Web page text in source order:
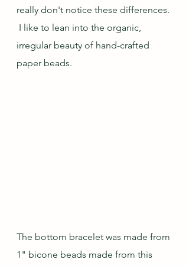
really don't notice these differences.
I like to lean into the organic,
irregular beauty of hand-crafted
paper beads.
The bottom bracelet was made from
1" bicone beads made from this